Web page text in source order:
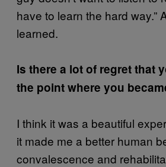
have to learn the hard way.”
learned.
Is there a lot of regret that
the point where you
I think it was a beautiful
it made me a better human
convalescence and